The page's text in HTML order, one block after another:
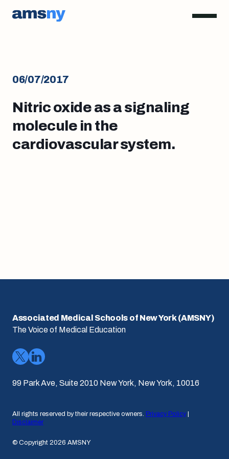
06/07/2017
Nitric oxide as a signaling
molecule in the
cardiovascular system.
Associated Medical Schools of New York (AMSNY)
The Voice of Medical Education
99 Park Ave, Suite 2010 New York, New York, 10016
All rights reserved by their respective owners. Privacy Policy
Disclaimer
© Copyright 2026 AMSNY